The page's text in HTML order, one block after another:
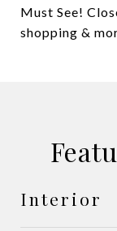
Must See!
shopping &
Interior